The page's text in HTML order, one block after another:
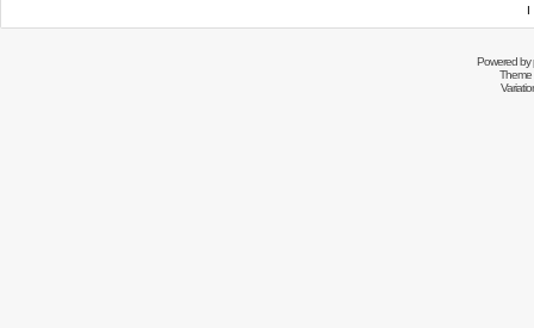
I
Powered by
Theme